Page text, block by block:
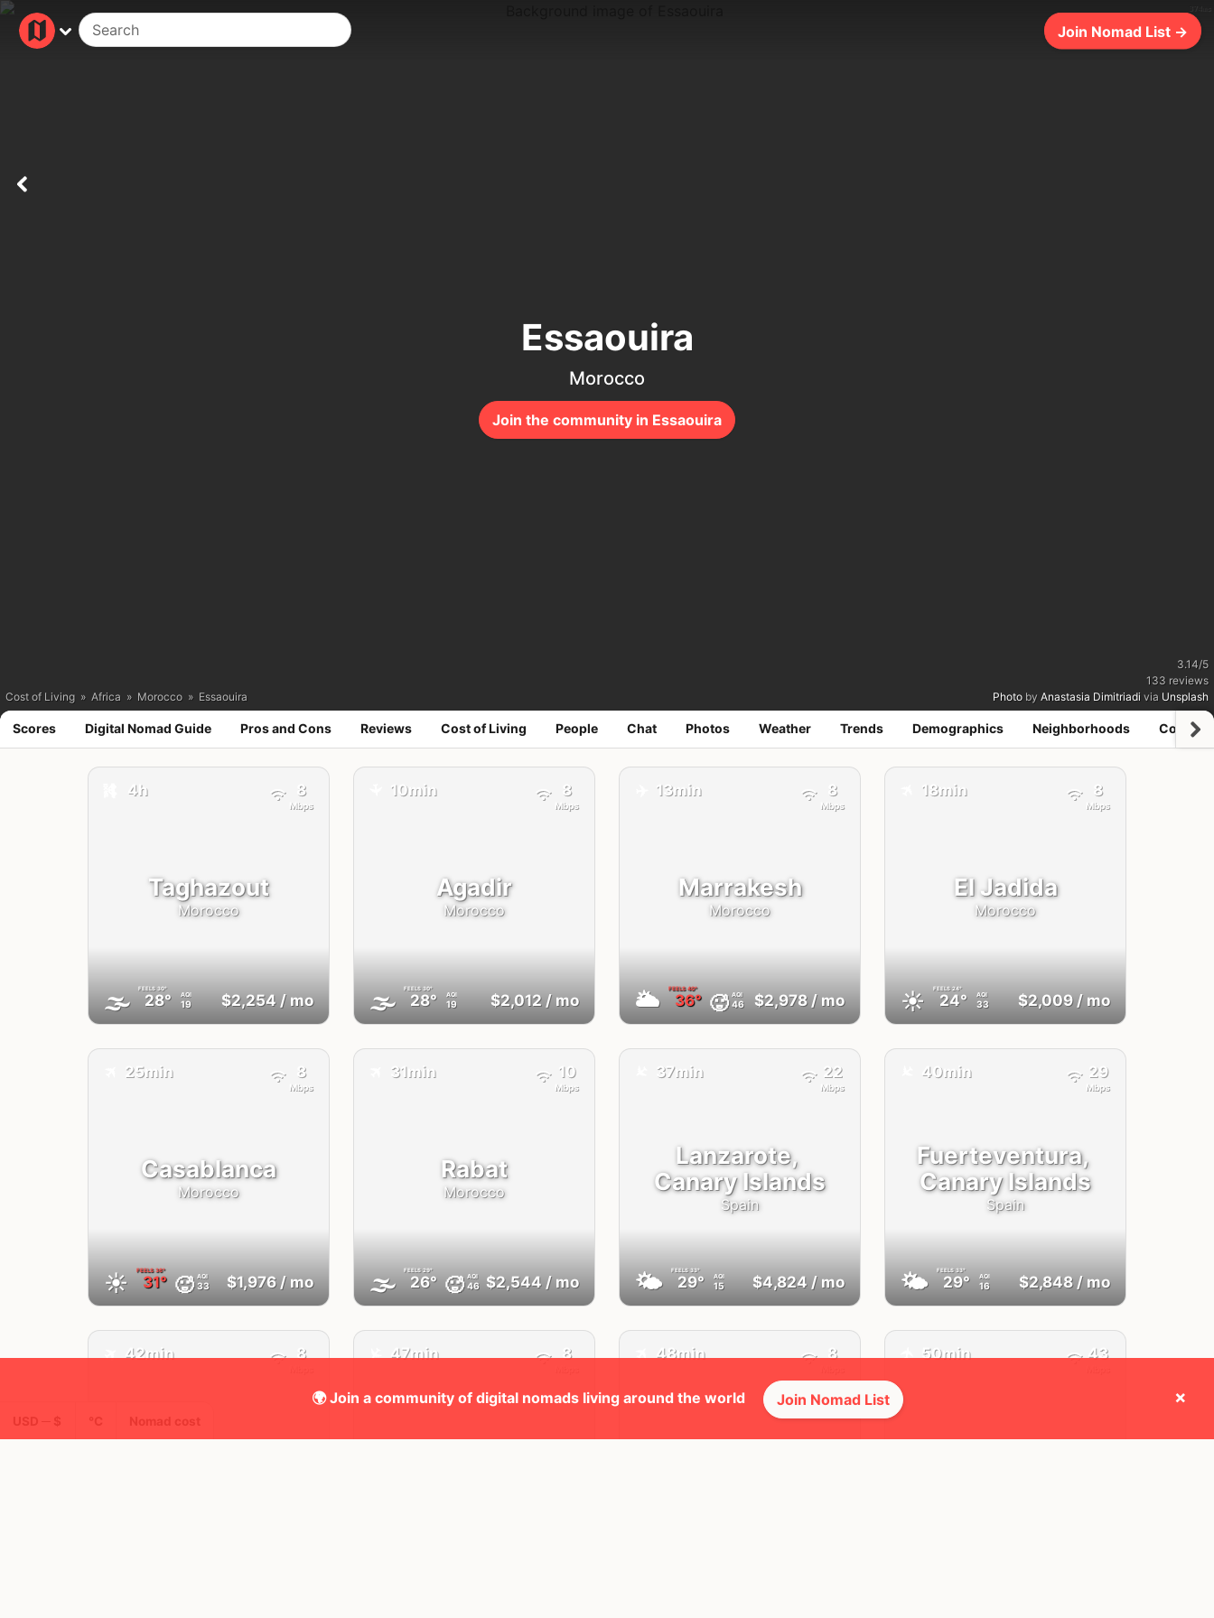
Join Nomad List →
3.14/5
133 reviews
Photo by Anastasia Dimitriadi via Unsplash
Join the community in Essaouira
Essaouira
Morocco
Cost of Living » Africa » Morocco » Essaouira
Scores Digital Nomad Guide Pros and Cons Reviews Cost of Living People Chat Photos Weather Trends Demographics Neighborhoods
Taghazout
Morocco
🌫 FEELS30°
28° AQI
19
4h
$2,254 / mo
8
Mbps
Agadir
Morocco
🌫 FEELS30°
28° AQI
19
10min
$2,012 / mo
8
Mbps
Marrakesh
Morocco
🌥 FEELS40°
36° 🥵 AQI
46
13min
$2,978/ mo
8
Mbps
El Jadida
Morocco
☀️ FEELS24°
24° AQI
33
18min
$2,009/ mo
8
Mbps
Casablanca
Morocco
☀️ FEELS36°
31° 🥵 AQI
33
25min
$1,976/ mo
8
Mbps
Rabat
Morocco
🌫 FEELS29°
26° 🥵 AQI
46
31min
$2,544 / mo
10
Mbps
Lanzarote,
Canary Islands
Spain
🌤 FEELS33°
29° AQI
15
37min
$4,824 / mo
22
Mbps
Fuerteventura,
Canary Islands
Spain
🌤 FEELS33°
29° AQI
16
40min
$2,848/ mo
29
Mbps
✈️ 42min 8 ✈️ 47min 8 ✈️ 48min 8 50min 43
🌍 Join a community of digital nomads living around the world Join Nomad List ×